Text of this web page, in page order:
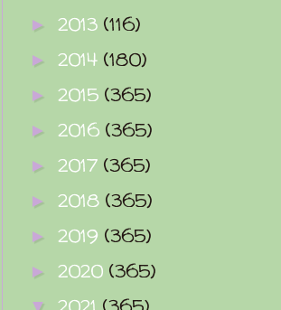
► 2013 (116)
► 2014 (180)
► 2015 (365)
► 2016 (365)
► 2017 (365)
► 2018 (365)
► 2019 (365)
► 2020 (365)